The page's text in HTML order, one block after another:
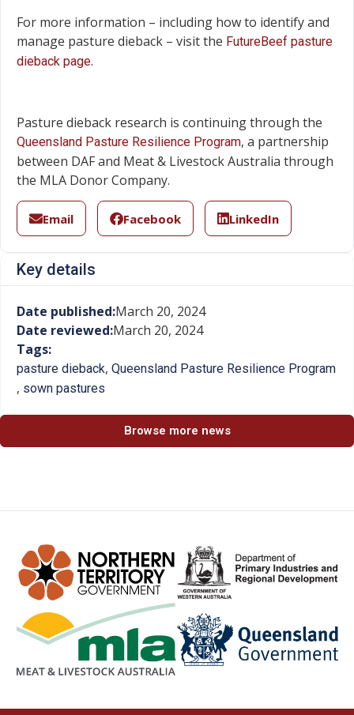
For more information – including how to identify and
manage pasture dieback – visit the FutureBeef pasture
dieback page.
Pasture dieback research is continuing through the
Queensland Pasture Resilience Program, a partnership
between DAF and Meat & Livestock Australia through
the MLA Donor Company.
Email Facebook LinkedIn
Key details
Date published:March 20, 2024
Date reviewed:March 20, 2024
Tags:
pasture dieback, Queensland Pasture Resilience Program
, sown pastures
Browse more news